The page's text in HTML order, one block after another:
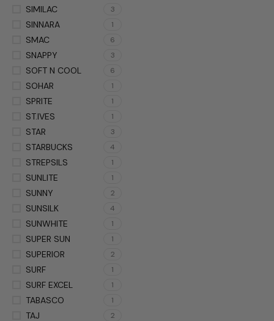
SIMILAC 3
SINNARA 1
SMAC 6
SNAPPY 3
SOFT N COOL 6
SOHAR 1
SPRITE 1
ST.IVES 1
STAR 3
STARBUCKS 4
STREPSILS 1
SUNLITE 1
SUNNY 2
SUNSILK 4
SUNWHITE 1
SUPER SUN 1
SUPERIOR 2
SURF 1
SURF EXCEL 1
TABASCO 1
TAJ 2